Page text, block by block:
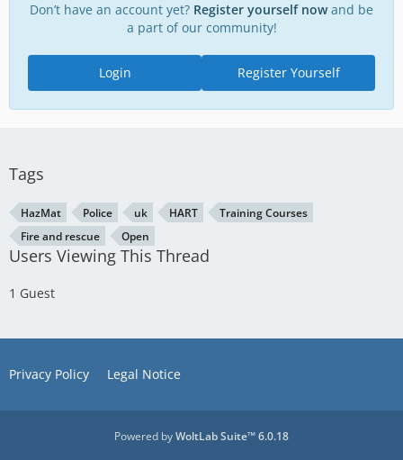
Don’t have an account yet? Register yourself nowand be
a part of our community!
Register Yourself
Login
Tags
HazMat Police uk HART
Training Courses
Fire and rescue
Open
Users Viewing This Thread
1 Guest
Privacy Policy Legal Notice
Powered byWoltLab Suite™ 6.0.18